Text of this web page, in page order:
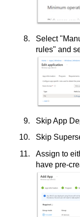
Select
rules" and
Skip App
Skip
Assign to
have pre-